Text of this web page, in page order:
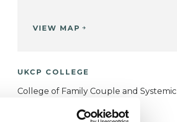
VIEW MAP
UKCP COLLEGE
College of Family Couple and Systemic
Psychotherapy (CFCSP)